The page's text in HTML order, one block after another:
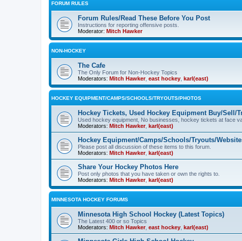
FORUM RULES
Forum Rules/Read These Before You Post
Instructions for reporting offensive posts.
Moderator: Mitch Hawker
NON-HOCKEY
The Cafe
The Only Forum for Non-Hockey Topics
Moderators: Mitch Hawker, east hockey karl(east)
HOCKEY EQUIPMENT/CAMPS/SCHOOLS/TRYOUTS/PHOTOS
Hockey Tickets, Used Hockey Equipment Buy/Sell/
Used hockey equipment, No businesses, hockey tickets at face
Moderators: Mitch Hawker, karl(east)
Hockey Equipment/Camps/Schools/Tryouts/
Please post all discussion of these items to this forum.
Moderators: Mitch Hawker, karl(east)
Share Your Hockey Photos Here
Post only photos that you have taken or own the rights to.
Moderators: Mitch Hawker, karl(east)
MINNESOTA HOCKEY FORUMS
Minnesota High School Hockey (Latest Topics)
The Latest 400 or so Topics
Moderators: Mitch Hawker, east hockey karl(east)